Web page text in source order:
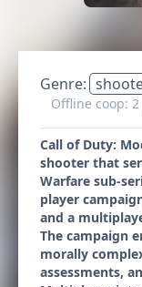
Genre:
Offline coop:
Call of Duty:
shooter that
Warfare sub-
player
and a
The campaign
morally
assessments,